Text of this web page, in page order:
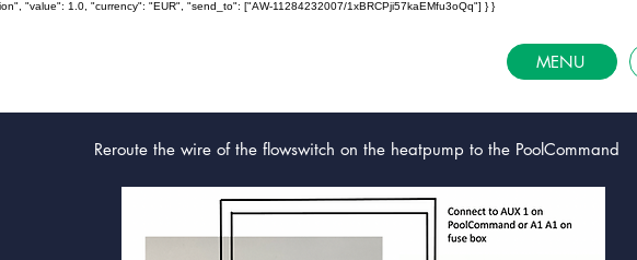
"value": 1.0, "currency": "EUR", "send_to": ["AW-11284232007/1xBRCPji57kaEMfu3oQq"] } }
MENU
Reroute the wire of the flowswitch on the heatpump to the PoolCommand